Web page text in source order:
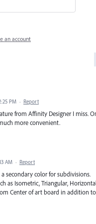
an account
PM · Report
from Affinity Designer I miss.
more convenient.
AM · Report
secondary color for subdivisions.
as Isometric, Triangular,
Center of art board in addition